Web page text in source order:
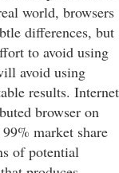
world, browsers
differences, but
to avoid using
avoid using
results. Internet
browser on
market share
of potential